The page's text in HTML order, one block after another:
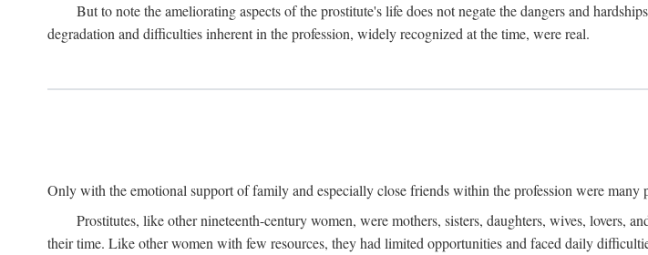
But to note the ameliorating aspects of the prostitute's life does not negate the dangers and
degradation and difficulties inherent in the profession, widely recognized at the time, were real.
Only with the emotional support of family and especially close friends within the profession were
Prostitutes, like other nineteenth-century women, were mothers, sisters, daughters, wives, lovers,
their time. Like other women with few resources, they had limited opportunities and faced daily